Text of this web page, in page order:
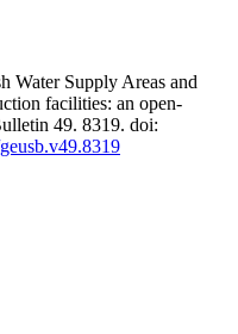
Water Supply Areas and
facilities: an open-
49. 8319. doi: